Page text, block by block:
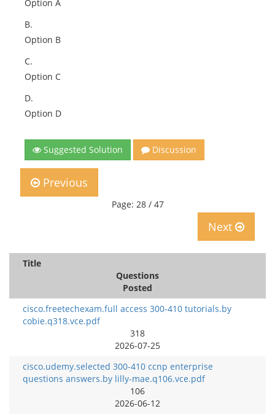
Option A
B.
Option B
C.
Option C
D.
Option D
Suggested Solution Discussion
Previous
Page: 28 / 47
Next
Title
Questions
Posted
cisco.freetechexam.full access 300-410 tutorials.by
cobie.q318.vce.pdf
318
2026-07-25
cisco.udemy.selected 300-410 ccnp enterprise
questions answers.by lilly-mae.q106.vce.pdf
106
2026-06-12